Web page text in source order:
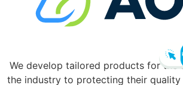
We develop tailored products for the
the industry to protecting their